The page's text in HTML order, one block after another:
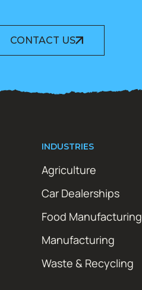
CONTACT US
INDUSTRIES
Agriculture
Car Dealerships
Food Manufacturing
Manufacturing
Waste & Recycling